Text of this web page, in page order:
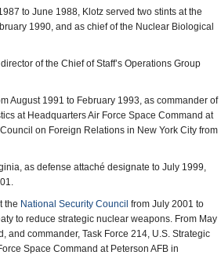
to June 1988, Klotz served two stints at the
1990, and as chief of the Nuclear Biological
of the Chief of Staff’s Operations Group
August 1991 to February 1993, as commander of
at Headquarters Air Force Space Command at
on Foreign Relations in New York City from
as defense attaché designate to July 1999,
the National Security Council from July 2001 to
to reduce strategic nuclear weapons. From May
and commander, Task Force 214, U.S. Strategic
Space Command at Peterson AFB in